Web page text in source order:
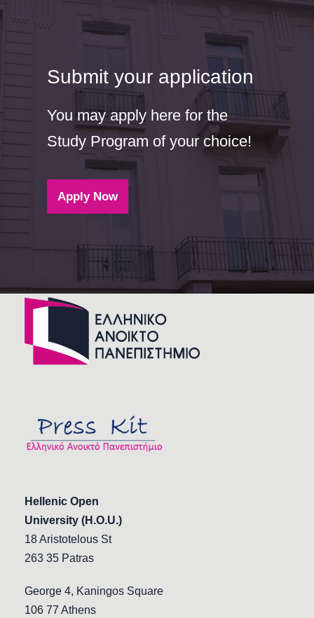
Submit your application
You may apply here for the
Study Program of your choice!
Apply Now
Hellenic Open
University (H.O.U.)
18 Aristotelous St
263 35 Patras
George 4, Kaningos Square
106 77 Athens